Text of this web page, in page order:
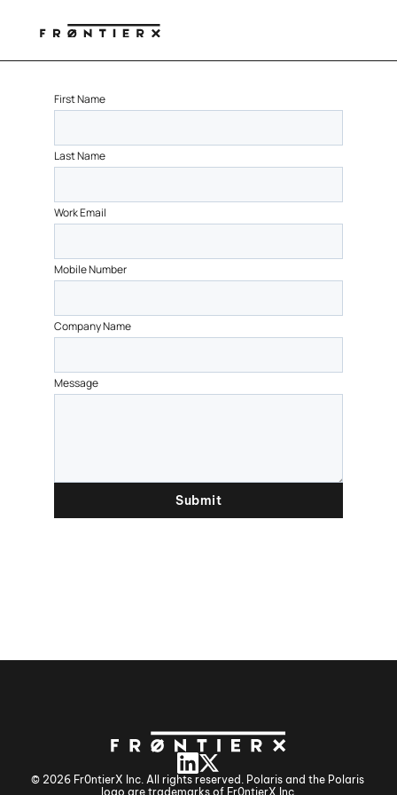
First Name
Last Name
Work Email
Mobile Number
Company Name
Message
Submit
© 2026 Fr0ntierX Inc. All rights reserved. Polaris and the Polaris
logo are trademarks of Fr0ntierX Inc.